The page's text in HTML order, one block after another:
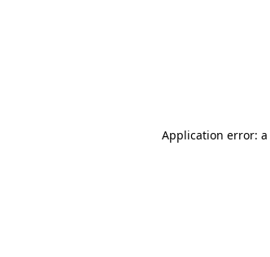
Application error: a